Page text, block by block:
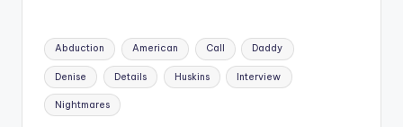
Tags:
Abduction American Call Daddy
Denise Details Huskins Interview
Nightmares